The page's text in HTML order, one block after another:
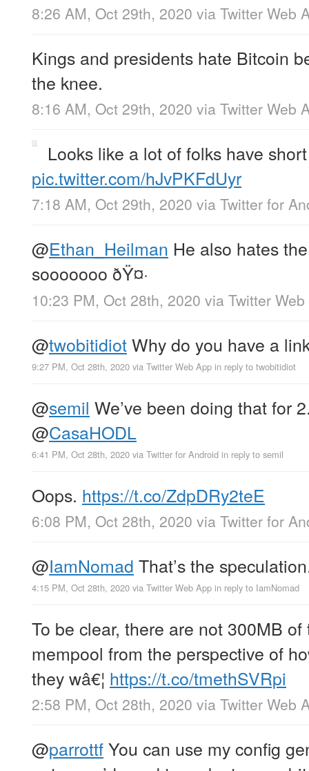
8:26 AM, Oct 29th, 2020 via Twitter Web
Kings and presidents hate Bitcoin
the knee.
8:16 AM, Oct 29th, 2020 via Twitter Web
Looks like a lot of folks have
pic.twitter.com/hJvPKFdUyr
7:18 AM, Oct 29th, 2020 via Twitter for
@Ethan_Heilman He also hates
sooooooo ðŸ¤·
10:23 PM, Oct 28th, 2020 via Twitter
@twobitidiotWhy do you have a
9:27 PM, Oct 28th, 2020 via Twitter Web App in reply to twobitidiot
@semil We’ve been doing that for
@CasaHODL
6:41 PM, Oct 28th, 2020 via Twitter for Android in reply to semil
Oops. https://t.co/ZdpDRy2teE
6:08 PM, Oct 28th, 2020 via Twitter for
@IamNomad That’s the
4:15 PM, Oct 28th, 2020 via Twitter Web App in reply to IamNomad
To be clear, there are not 300MB
mempool from the perspective of
they wâ€¦ https://t.co/tmethSVRpi
2:58 PM, Oct 28th, 2020 via Twitter Web
@parrottfYou can use my config